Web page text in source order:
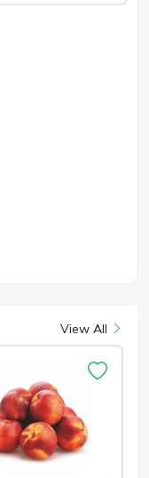
View All